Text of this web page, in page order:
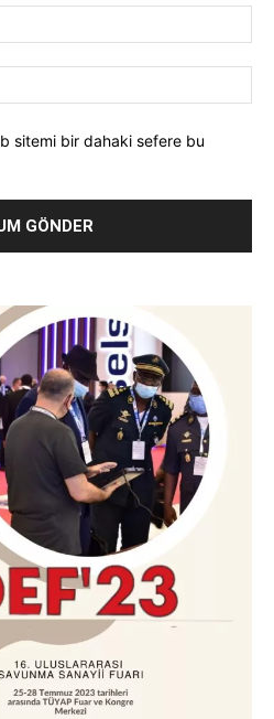
sitemi bir dahaki sefere bu